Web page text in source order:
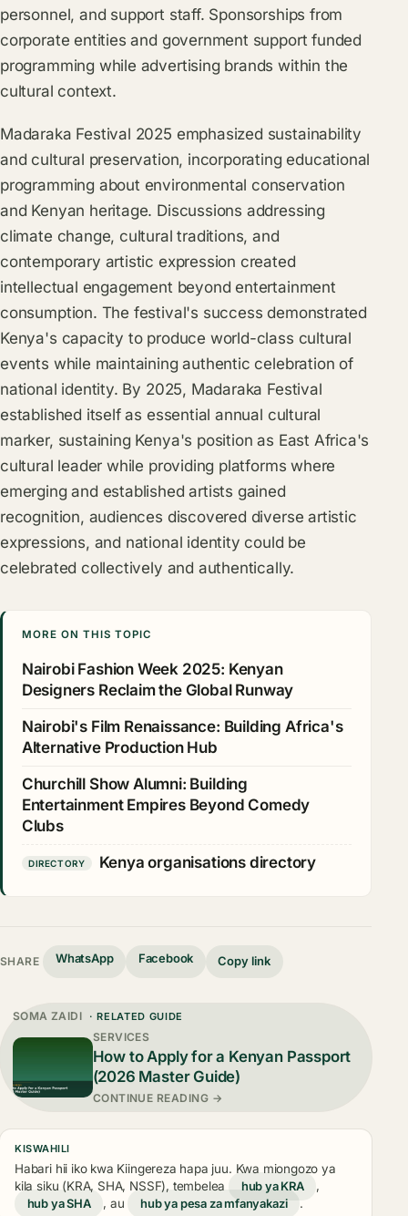
personnel, and support staff. Sponsorships from
corporate entities and government support funded
programming while advertising brands within the
cultural context.
Madaraka Festival 2025 emphasized sustainability
and cultural preservation, incorporating educational
programming about environmental conservation
and Kenyan heritage. Discussions addressing
climate change, cultural traditions, and
contemporary artistic expression created
intellectual engagement beyond entertainment
consumption. The festival's success demonstrated
Kenya's capacity to produce world-class cultural
events while maintaining authentic celebration of
national identity. By 2025, Madaraka Festival
established itself as essential annual cultural
marker, sustaining Kenya's position as East Africa's
cultural leader while providing platforms where
emerging and established artists gained
recognition, audiences discovered diverse artistic
expressions, and national identity could be
celebrated collectively and authentically.
MORE ON THIS TOPIC
Nairobi Fashion Week 2025: Kenyan
Designers Reclaim the Global Runway
Nairobi's Film Renaissance: Building Africa's
Alternative Production Hub
Churchill Show Alumni: Building
Entertainment Empires Beyond Comedy
Clubs
DIRECTORY Kenya organisations directory
SHARE WhatsApp Facebook Copy link
SOMA ZAIDI · RELATED GUIDE
SERVICES
How to Apply for a Kenyan Passport
(2026 Master Guide)
CONTINUE READING →
KISWAHILI
Habari hii iko kwa Kiingereza hapa juu. Kwa miongozo ya
kila siku (KRA, SHA, NSSF), tembelea
hub ya KRA
,
hub ya SHA
, au hub ya pesa za mfanyakazi .